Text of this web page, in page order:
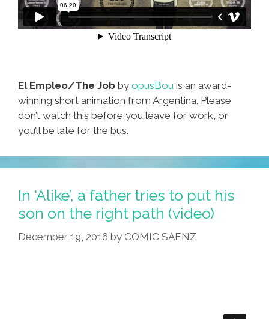
El Empleo/The Job by opusBou is an award-
winning short animation from Argentina. Please
don’t watch this before you leave for work, or
you’ll be late for the bus.
In ‘Alike’, a father tries to put his
son on the right path (video)
December 19, 2016 by COMIC SAENZ